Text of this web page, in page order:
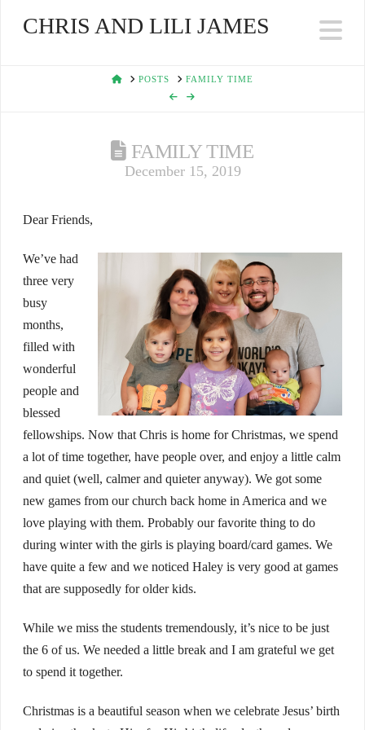
CHRIS AND LILI JAMES
HOMEPOSTS FAMILY TIME
FAMILY TIME
December 15, 2019
Dear Friends,
We’ve had
three very
busy
months,
filled with
wonderful
people and
blessed
fellowships. Now that Chris is home for Christmas, we spend
a lot of time together, have people over, and enjoy a little calm
and quiet (well, calmer and quieter anyway). We got some
new games from our church back home in America and we
love playing with them. Probably our favorite thing to do
during winter with the girls is playing board/card games. We
have quite a few and we noticed Haley is very good at games
that are supposedly for older kids.
While we miss the students tremendously, it’s nice to be just
the 6 of us. We needed a little break and I am grateful we get
to spend it together.
Christmas is a beautiful season when we celebrate Jesus’ birth